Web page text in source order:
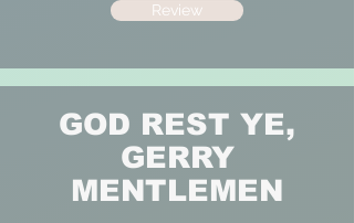
Review
GOD REST YE,
GERRY
MENTLEMEN